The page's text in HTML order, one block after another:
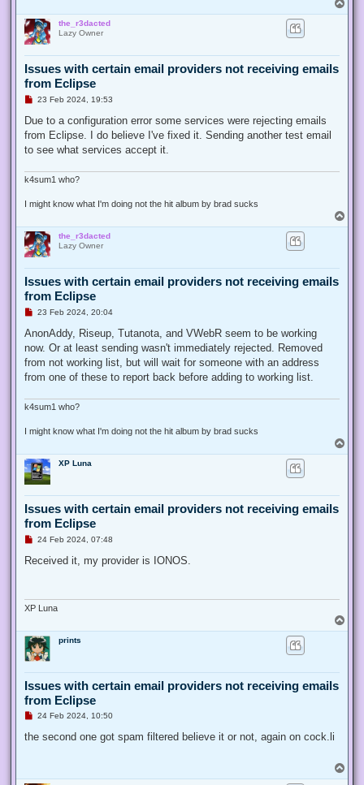
o
the_r3dacted
Lazy Owner
Issues with certain email providers not receiving emails
from Eclipse
U
r
a
d
s
23 Feb 2024, 19:53
Due to a configuration error some services were rejecting emails
from Eclipse. I do believe I've fixed it. Sending another test email
to see what services accept it.
k4sum1 who?
I might know what I'm doing not the hit album by brad sucks
o
the_r3dacted
Lazy Owner
Issues with certain email providers not receiving emails
from Eclipse
U
r
a
d
o
t
23 Feb 2024, 20:04
AnonAddy, Riseup, Tutanota, and VWebR seem to be working
now. Or at least sending wasn't immediately rejected. Removed
from not working list, but will wait for someone with an address
from one of these to report back before adding to working list.
k4sum1 who?
I might know what I'm doing not the hit album by brad sucks
o
XP Luna
Issues with certain email providers not receiving emails
from Eclipse
U
r
o
24 Feb 2024, 07:48
Received it, my provider is IONOS.
XP Luna
o
prints
Issues with certain email providers not receiving emails
from Eclipse
U
r
o
24 Feb 2024, 10:50
the second one got spam filtered believe it or not, again on cock.li
o